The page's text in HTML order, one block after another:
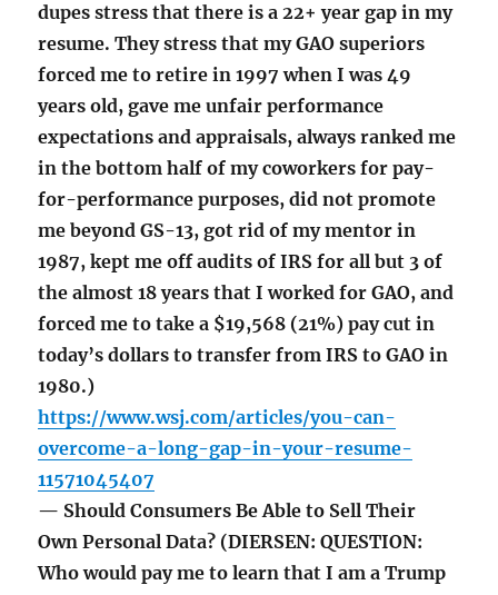
dupes stress that there is a 22+ year gap in my
resume. They stress that my GAO superiors
forced me to retire in 1997 when I was 49
years old, gave me unfair performance
expectations and appraisals, always ranked me
in the bottom half of my coworkers for pay-
for-performance purposes, did not promote
me beyond GS-13, got rid of my mentor in
1987, kept me off audits of IRS for all but 3 of
the almost 18 years that I worked for GAO, and
forced me to take a $19,568 (21%) pay cut in
today’s dollars to transfer from IRS to GAO in
1980.)
https://www.wsj.com/articles/you-can-
overcome-a-long-gap-in-your-resume-
11571045407
— Should Consumers Be Able to Sell Their
Own Personal Data? (DIERSEN: QUESTION:
Who would pay me to learn that I am a Trump